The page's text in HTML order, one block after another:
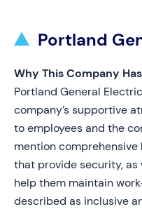
Portland
Why This Company
Portland General
company’s supportive
to employees and the
mention
that provide security,
help them maintain
described as inclusive